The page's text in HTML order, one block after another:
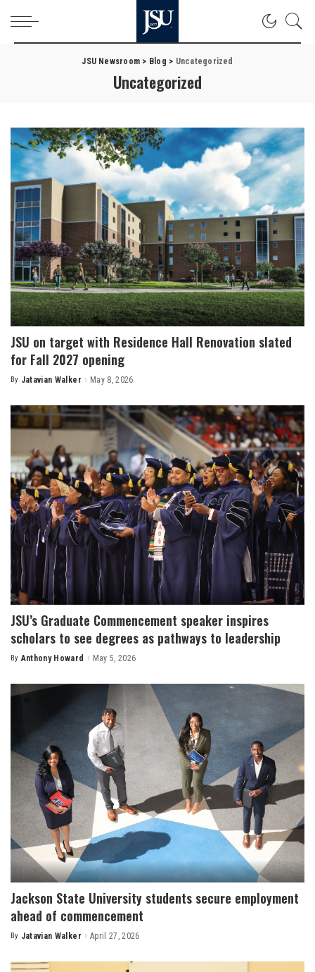
JSU Newsroom > Blog > Uncategorized
Uncategorized
JSU on target with Residence Hall Renovation slated
for Fall 2027 opening
Posted
By Jatavian Walker May 8, 2026
JSU’s Graduate Commencement speaker inspires
scholars to see degrees as pathways to leadership
Posted
By Anthony Howard May 5, 2026
Jackson State University students secure employment
ahead of commencement
Posted
By Jatavian Walker April 27, 2026